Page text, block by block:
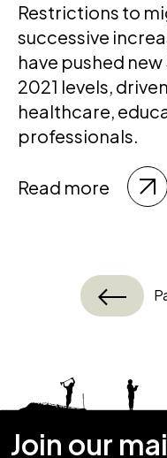
Restrictions to
successive
have pushed
2021 levels,
healthcare,
professionals.
Read more
Join our